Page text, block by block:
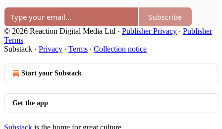
Subscribe
© 2026 Reaction Digital Media Ltd · Publisher Privacy ∙ Publisher
Terms
Substack · Privacy ∙ Terms ∙ Collection notice
Start your Substack
Get the app